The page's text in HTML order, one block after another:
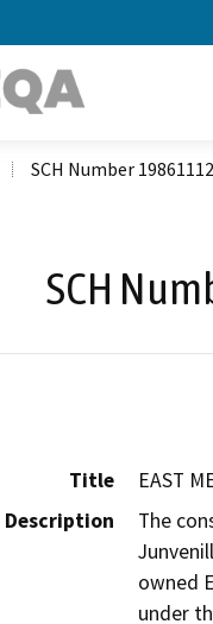
SCH Number
SCH
Title
EAST
Description
The
owned
under